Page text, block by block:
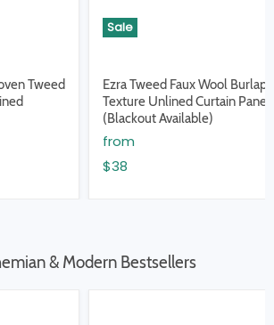
Tweed
Sale
Ezra Tweed Faux Wool Burlap
Texture Unlined Curtain Panel
(Blackout Available)
from
$38
& Modern Bestsellers